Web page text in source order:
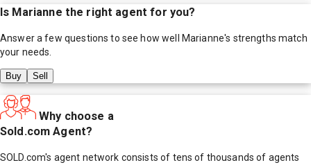
Is Marianne the right agent for you?
Answer a few questions to see how well Marianne's strengths match
your needs.
Buy Sell
Why choose a
Sold.com Agent?
SOLD.com's agent network consists of tens of thousands of agents